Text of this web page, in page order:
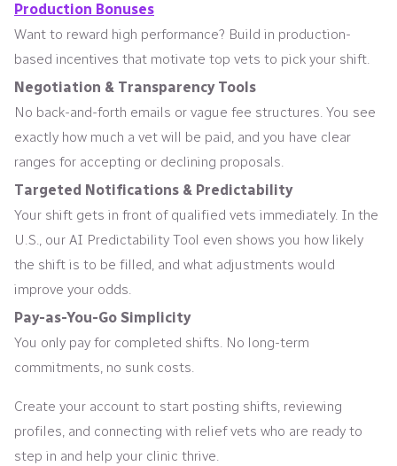
Production Bonuses
Want to reward high performance? Build in production-
based incentives that motivate top vets to pick your shift.
Negotiation & Transparency Tools
No back-and-forth emails or vague fee structures. You see
exactly how much a vet will be paid, and you have clear
ranges for accepting or declining proposals.
Targeted Notifications & Predictability
Your shift gets in front of qualified vets immediately. In the
U.S., our AI Predictability Tool even shows you how likely
the shift is to be filled, and what adjustments would
improve your odds.
Pay-as-You-Go Simplicity
You only pay for completed shifts. No long-term
commitments, no sunk costs.
Create your account to start posting shifts, reviewing
profiles, and connecting with relief vets who are ready to
step in and help your clinic thrive.